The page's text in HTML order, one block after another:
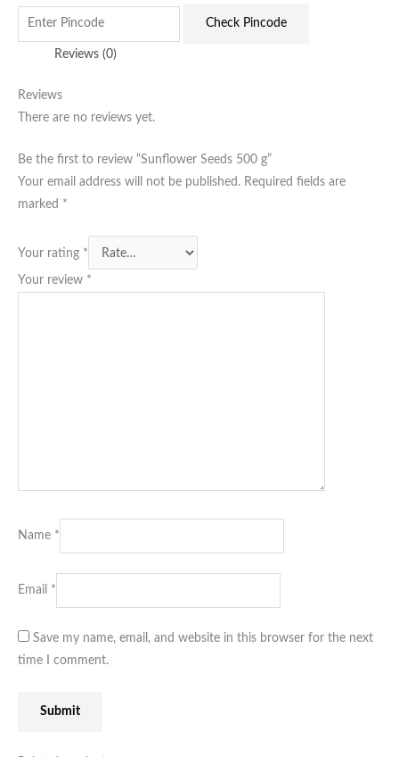
Check Pincode
Reviews (0)
Reviews
There are no reviews yet.
Be the first to review “Sunflower Seeds 500 g”
Your email address will not be published. Required fields are
marked *
Your rating *
Your review *
Name *
Email *
Save my name, email, and website in this browser for the next
time I comment.